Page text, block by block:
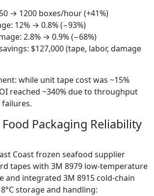
→ 1200 boxes/hour (+41%)
12% → 0.8% (−93%)
2.8% → 0.9% (−68%)
$127,000 (tape, labor, damage
while unit tape cost was ~15%
reached ~340% due to throughput
Packaging Reliability
Coast frozen seafood supplier
tapes with 3M 8979 low-temperature
and integrated 3M 8915 cold-chain
storage and handling: